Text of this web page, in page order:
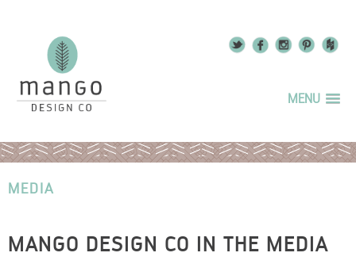
MENU
MEDIA
MANGO DESIGN CO IN THE MEDIA